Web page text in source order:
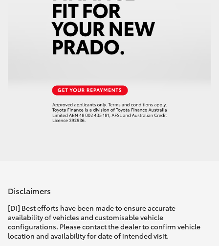
Disclaimers
[DI] Best efforts have been made to ensure accurate
availability of vehicles and customisable vehicle
configurations. Please contact the dealer to confirm vehicle
location and availability for date of intended visit.